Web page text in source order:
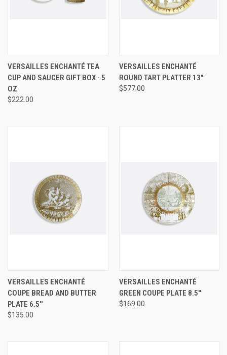
VERSAILLES ENCHANTÉ TEA
CUP AND SAUCER GIFT BOX - 5
OZ
$222.00
VERSAILLES ENCHANTÉ
ROUND TART PLATTER 13"
$577.00
VERSAILLES ENCHANTÉ
COUPE BREAD AND BUTTER
PLATE 6.5''
$135.00
VERSAILLES ENCHANTÉ
GREEN COUPE PLATE 8.5''
$169.00